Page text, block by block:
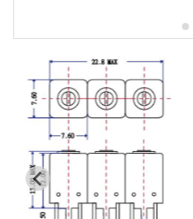
7S2 Series
7S3 Series
7S4 Series
5R2 Series
5R3 Series